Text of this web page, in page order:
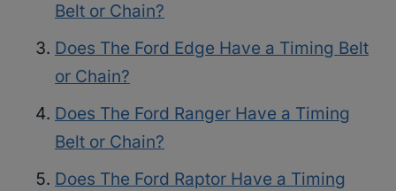
Belt or Chain?
Does The Ford Edge Have a Timing Belt
or Chain?
Does The Ford Ranger Have a Timing
Belt or Chain?
Does The Ford Raptor Have a Timing